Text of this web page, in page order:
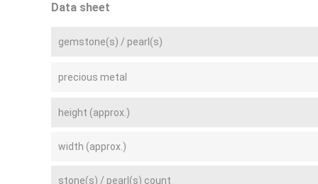
Data sheet
gemstone(s) / pearl(s)
precious metal
height (approx.)
width (approx.)
stone(s) / pearl(s) count